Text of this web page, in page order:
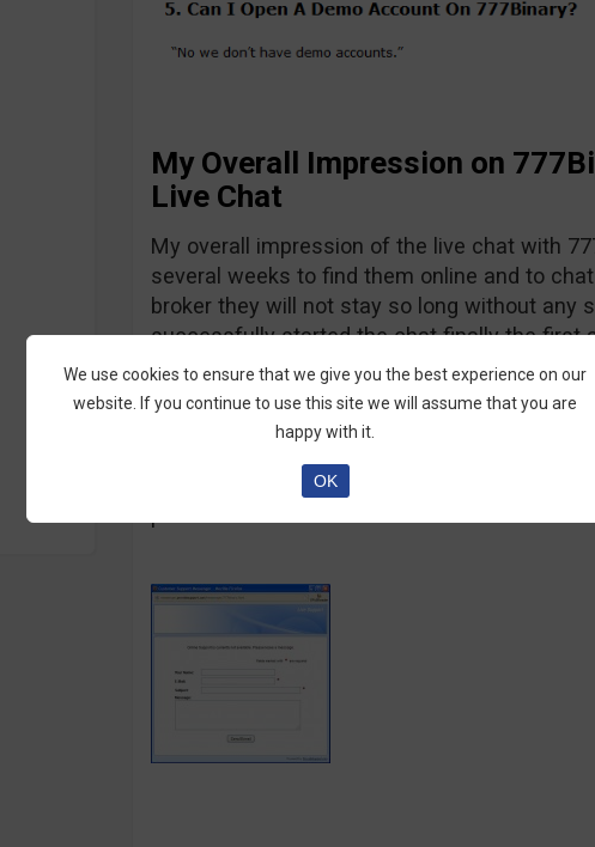
My Overall Impression on
Live Chat
My overall impression of the live chat with
several weeks to find them online and to
broker they will not stay so long without any
successfully started the chat finally the first
written in advance and explaining some
asking for. All the other answers to my
informative. I couldn’t say the chat person
interested on the questions or busy with
and I couldn’t give good rating to 777Binary
We use cookies to ensure that we give you the best experience on our
website. If you continue to use this site we will assume that you are
happy with it.
OK